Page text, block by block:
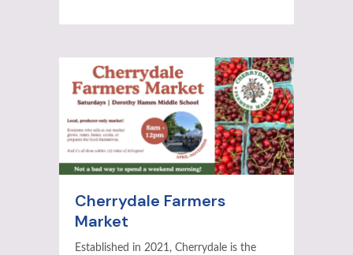
Cherrydale Farmers
Market
Established in 2021, Cherrydale is the